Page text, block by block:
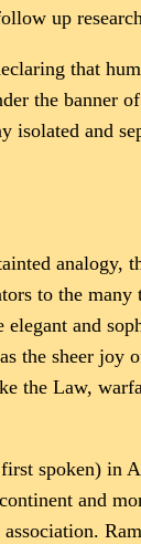
up
that
the
isolated and
analogy,
to the
and
the sheer
the Law,
spoken) in
and